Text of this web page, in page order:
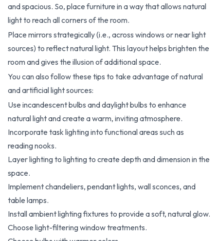
and spacious. So, place furniture in a way that allows natural
light to reach all corners of the room.
Place mirrors strategically (i.e., across windows or near light
sources) to reflect natural light. This layout helps brighten the
room and gives the illusion of additional space.
You can also follow these tips to take advantage of natural
and artificial light sources:
Use incandescent bulbs and daylight bulbs to enhance
natural light and create a warm, inviting atmosphere.
Incorporate task lighting into functional areas such as
reading nooks.
Layer lighting to lighting to create depth and dimension in the
space.
Implement chandeliers, pendant lights, wall sconces, and
table lamps.
Install ambient lighting fixtures to provide a soft, natural glow.
Choose light-filtering window treatments.